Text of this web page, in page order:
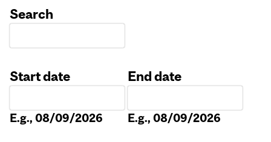
Search
Start date
E.g., 08/09/2026
End date
E.g., 08/09/2026